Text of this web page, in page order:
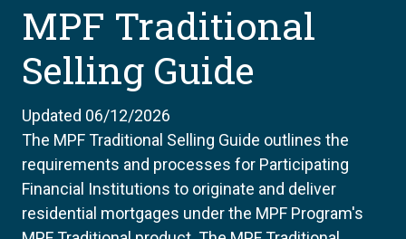
MPF Traditional
Selling Guide
Updated 06/12/2026
The MPF Traditional Selling Guide outlines the
requirements and processes for Participating
Financial Institutions to originate and deliver
residential mortgages under the MPF Program's